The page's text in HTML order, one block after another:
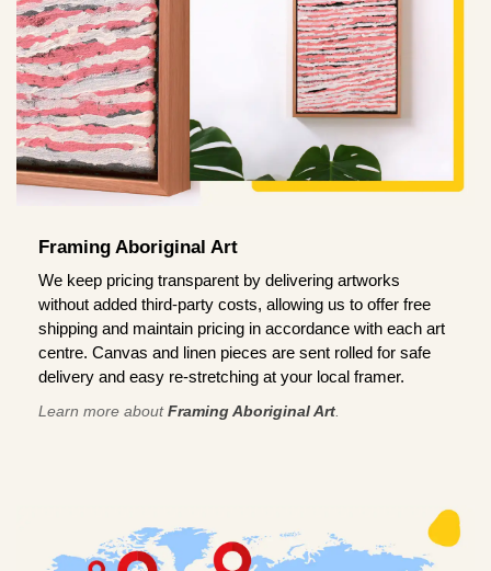
Framing Aboriginal Art
We keep pricing transparent by delivering artworks
without added third-party costs, allowing us to offer free
shipping and maintain pricing in accordance with each art
centre. Canvas and linen pieces are sent rolled for safe
delivery and easy re-stretching at your local framer.
Learn more aboutFraming Aboriginal Art